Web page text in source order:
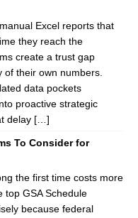
Excel reports that
they reach the
create a trust gap
their own numbers.
data pockets
proactive strategic
delay […]
To Consider for
the first time costs more
top GSA Schedule
because federal